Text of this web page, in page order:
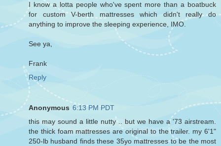
I know a lotta people who've spent more than a boatbuck
for custom V-berth mattresses which didn't really do
anything to improve the sleeping experience, IMO.
See ya,
Frank
Reply
Anonymous 6:13 PM PDT
this may sound a little nutty .. but we have a '73 airstream.
the thick foam mattresses are original to the trailer. my 6'1"
250-lb husband finds these 35yo mattresses to be the most